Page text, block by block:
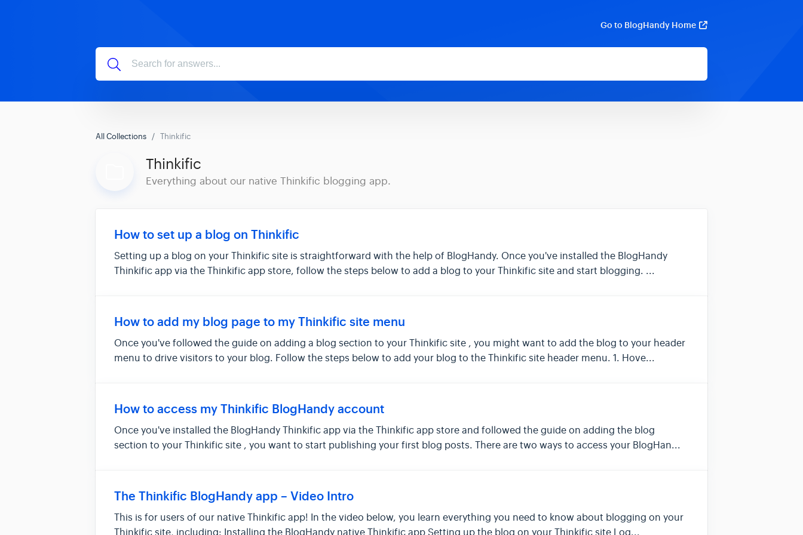
Go to BlogHandy Home
All Collections Thinkific
Thinkific
Everything about our native Thinkific blogging app.
How to set up a blog on Thinkific
Setting up a blog on your Thinkific site is straightforward with the help of BlogHandy. Once you've installed the BlogHandy
Thinkific app via the Thinkific app store, follow the steps below to add a blog to your Thinkific site and start blogging. ...
How to add my blog page to my Thinkific site menu
Once you've followed the guide on adding a blog section to your Thinkific site , you might want to add the blog to your header
menu to drive visitors to your blog. Follow the steps below to add your blog to the Thinkific site header menu. 1. Hove...
How to access my Thinkific BlogHandy account
Once you've installed the BlogHandy Thinkific app via the Thinkific app store and followed the guide on adding the blog
section to your Thinkific site , you want to start publishing your first blog posts. There are two ways to access your BlogHan...
The Thinkific BlogHandy app – Video Intro
This is for users of our native Thinkific app! In the video below, you learn everything you need to know about blogging on your
Thinkific site, including: Installing the BlogHandy native Thinkific app Setting up the blog on your Thinkific site Log...